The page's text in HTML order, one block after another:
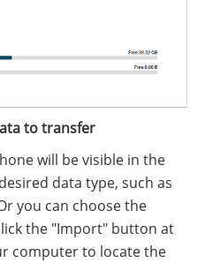
to transfer
will be visible in the
data type, such as
you can choose the
the "Import" button at
computer to locate the